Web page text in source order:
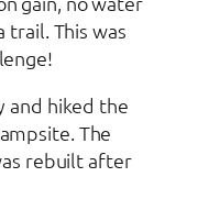
trail. This was
and hiked the
The
rebuilt after